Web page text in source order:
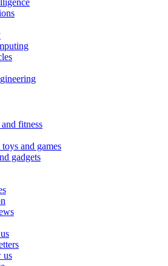
fitness
and games
gadgets
us